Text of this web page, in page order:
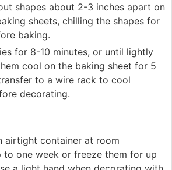
shapes about 2-3 inches apart on
sheets, chilling the shapes for
baking.
for 8-10 minutes, or until lightly
cool on the baking sheet for 5
to a wire rack to cool
decorating.
airtight container at room
one week or freeze them for up